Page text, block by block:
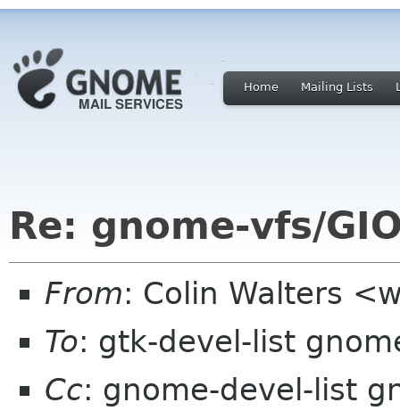
Home Mailing Lists
Re: gnome-vfs/
From: Colin Walters
To: gtk-devel-list
Cc: gnome-devel-list